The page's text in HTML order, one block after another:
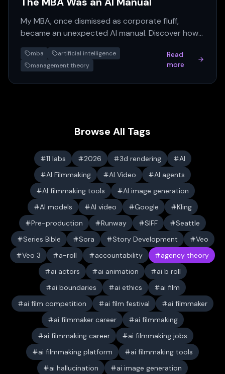
My MBA, once dismissed as corporate fluff,
became an unexpected AI manual. Discover how
old management theories, from Taylorism to
agency theory, find new…
mba
artificial intelligence
management theory
Read
more
Browse All Tags
11 labs 2026 3d rendering
AI
AI Filmmaking
AI Video
AI agents
AI filmmaking tools
AI image generation
AI models
AI video Google
Kling
Pre-production
Runway SIFF
Seattle
Series Bible
Sora Story Development
Veo
Veo 3
a-roll accountability
agency theory
ai actors
ai animation
ai b roll
ai boundaries
ai ethics
ai film
ai film competition
ai film festival
ai filmmaker
ai filmmaker career
ai filmmaking
ai filmmaking career
ai filmmaking jobs
ai filmmaking platform
ai filmmaking tools
ai hallucination
ai image generation